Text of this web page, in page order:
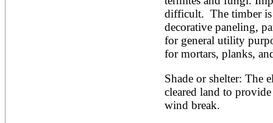
difficult.  The timber is
decorative paneling,
for general utility
for mortars, planks,
Shade or shelter: The
cleared land to provide
wind break.